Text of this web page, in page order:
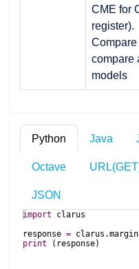
CME for
register).
Compare
compare
models
Python Java
Octave
JSON
import
clarus
response = clarus .margin
print
( response)